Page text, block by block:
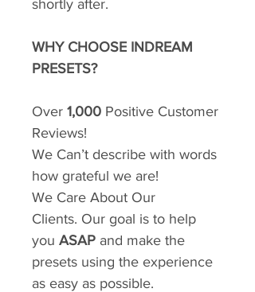
shortly after.
WHY CHOOSE INDREAM
PRESETS?
Over 1,000 Positive Customer
Reviews!
We Can’t describe with words
how grateful we are!
We Care About Our
Clients. Our goal is to help
you ASAP and make the
presets using the experience
as easy as possible.